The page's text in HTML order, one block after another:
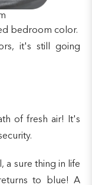
bedroom color.
it's still going
of fresh air! It's
a sure thing in life
to blue! A